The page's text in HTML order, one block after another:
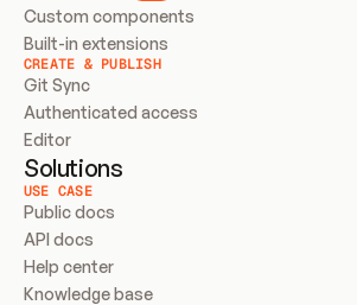
Custom components
Built-in extensions
CREATE & PUBLISH
Git Sync
Authenticated access
Editor
Solutions
USE CASE
Public docs
API docs
Help center
Knowledge base